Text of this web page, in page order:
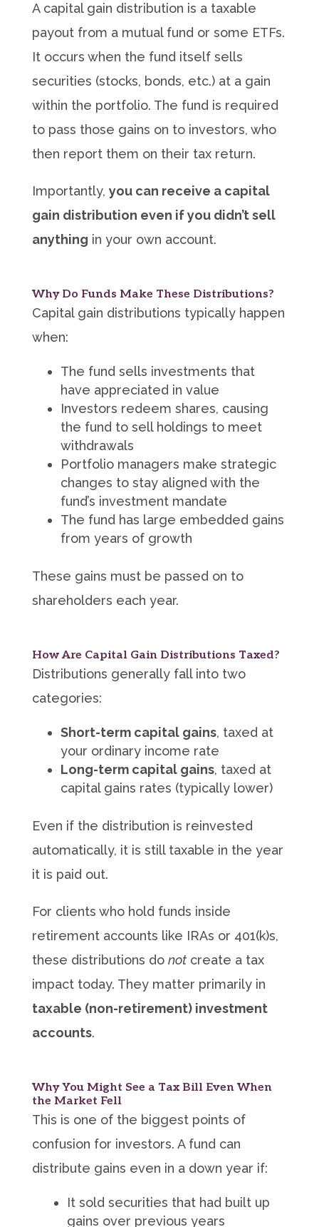
A capital gain distribution is a taxable
payout from a mutual fund or some ETFs.
It occurs when the fund itself sells
securities (stocks, bonds, etc.) at a gain
within the portfolio. The fund is required
to pass those gains on to investors, who
then report them on their tax return.
Importantly, you can receive a capital
gain distribution even if you didn’t sell
anything in your own account.
Why Do Funds Make These Distributions?
Capital gain distributions typically happen
when:
The fund sells investments that
have appreciated in value
Investors redeem shares, causing
the fund to sell holdings to meet
withdrawals
Portfolio managers make strategic
changes to stay aligned with the
fund’s investment mandate
The fund has large embedded gains
from years of growth
These gains must be passed on to
shareholders each year.
How Are Capital Gain Distributions Taxed?
Distributions generally fall into two
categories:
Short-term capital gains, taxed at
your ordinary income rate
Long-term capital gains, taxed at
capital gains rates (typically lower)
Even if the distribution is reinvested
automatically, it is still taxable in the year
it is paid out.
For clients who hold funds inside
retirement accounts like IRAs or 401(k)s,
these distributions do notcreate a tax
impact today. They matter primarily in
taxable (non-retirement) investment
accounts.
Why You Might See a Tax Bill Even When
the Market Fell
This is one of the biggest points of
confusion for investors. A fund can
distribute gains even in a down year if:
It sold securities that had built up
gains over previous years